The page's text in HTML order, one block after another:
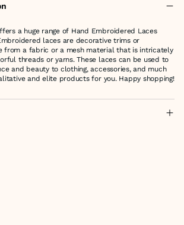
a huge range of Hand Embroidered Laces
laces are decorative trims or
from a fabric or a mesh material that is intricately
threads or yarns. These laces can be used to
and beauty to clothing, accessories, and much
and elite products for you. Happy shopping!